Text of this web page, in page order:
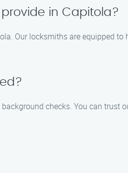
in Capitola?
Our locksmiths are equipped
checks. You can